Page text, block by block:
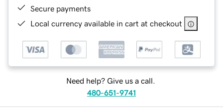
Secure payments
Local currency available in cart at checkout
Need help? Give us a call.
480-651-9741